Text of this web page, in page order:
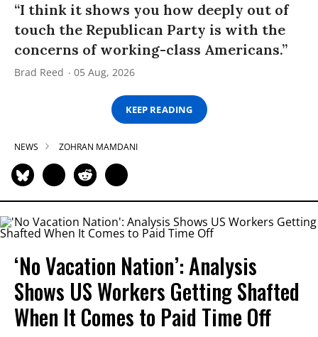
“I think it shows you how deeply out of
touch the Republican Party is with the
concerns of working-class Americans.”
Brad Reed 05 Aug, 2026
KEEP READING
NEWS ZOHRAN MAMDANI
‘No Vacation Nation’: Analysis
Shows US Workers Getting Shafted
When It Comes to Paid Time Off